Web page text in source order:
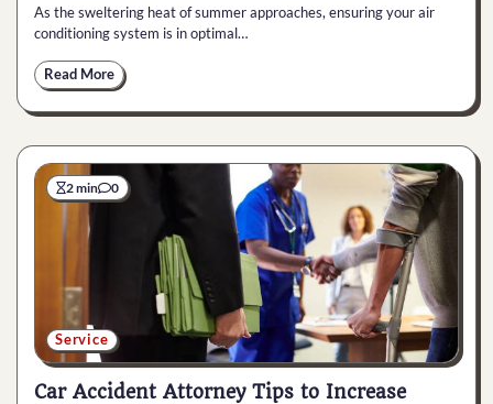
As the sweltering heat of summer approaches, ensuring your air
conditioning system is in optimal…
Read More
2 min 0
Service
Car Accident Attorney Tips to Increase